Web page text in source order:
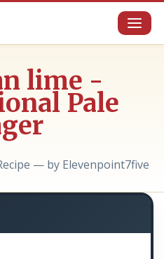
lime -
Pale
— by Elevenpoint7five